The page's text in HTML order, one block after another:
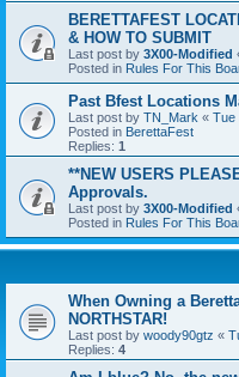
BERETTAFEST
& HOW TO SUBMIT
Last post by 3X00-Modified
Posted in Rules For This
Past Bfest Locations
Last post by TN_Mark « Tue
Posted in BerettaFest
Replies: 1
**NEW USERS
Approvals.
Last post by 3X00-Modified
Posted in Rules For This
When Owning a
NORTHSTAR!
Last post by woody90gtz «
Replies: 4